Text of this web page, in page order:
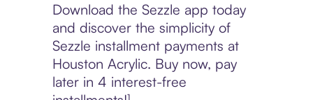
Download the Sezzle app today
and discover the simplicity of
Sezzle installment payments at
Houston Acrylic. Buy now, pay
later in 4 interest-free